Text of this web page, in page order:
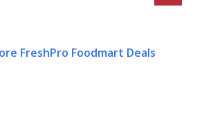
FreshPro Foodmart Deals